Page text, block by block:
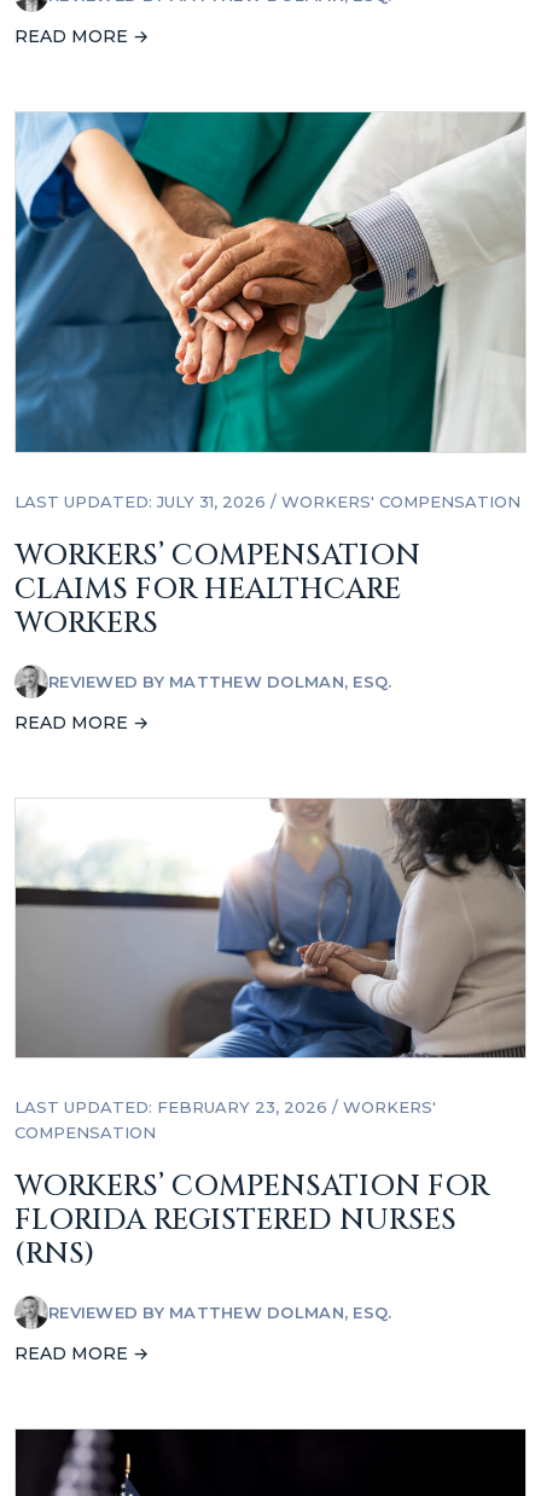
READ MORE →
LAST UPDATED: JULY 31, 2026 / WORKERS' COMPENSATION
WORKERS’ COMPENSATION
CLAIMS FOR HEALTHCARE
WORKERS
REVIEWED BY MATTHEW DOLMAN, ESQ.
READ MORE →
LAST UPDATED: FEBRUARY 23, 2026 / WORKERS'
COMPENSATION
WORKERS’ COMPENSATION FOR
FLORIDA REGISTERED NURSES
(RNS)
REVIEWED BY MATTHEW DOLMAN, ESQ.
READ MORE →